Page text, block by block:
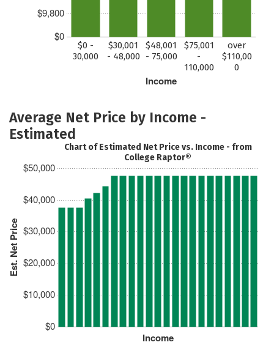
$0
$9,800
Income
$0 -
30,000
$30,001
- 48,000
$48,001
- 75,000
$75,001
-
110,000
over
$110,00
0
Average Net Price by Income -
Estimated
Est. Net Price
$0
$10,000
$20,000
$30,000
$40,000
$50,000
Income
Chart of Estimated Net Price vs. Income - from
College Raptor®